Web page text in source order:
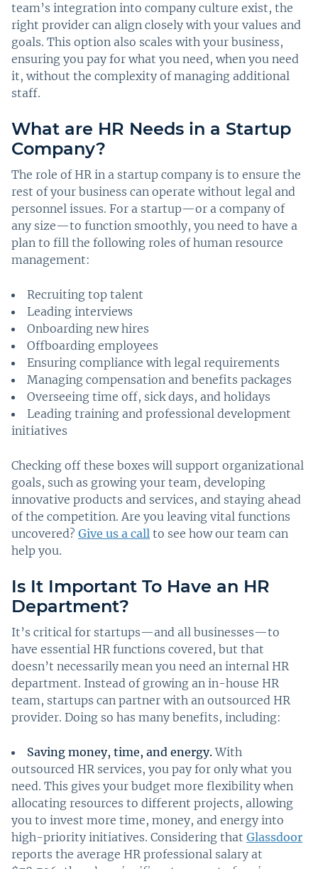
team’s integration into company culture exist, the
right provider can align closely with your values and
goals. This option also scales with your business,
ensuring you pay for what you need, when you need
it, without the complexity of managing additional
staff.
What are HR Needs in a Startup
Company?
The role of HR in a startup company is to ensure the
rest of your business can operate without legal and
personnel issues. For a startup—or a company of
any size—to function smoothly, you need to have a
plan to fill the following roles of human resource
management:
Recruiting top talent
Leading interviews
Onboarding new hires
Offboarding employees
Ensuring compliance with legal requirements
Managing compensation and benefits packages
Overseeing time off, sick days, and holidays
Leading training and professional development
initiatives
Checking off these boxes will support organizational
goals, such as growing your team, developing
innovative products and services, and staying ahead
of the competition. Are you leaving vital functions
uncovered? Give us a call to see how our team can
help you.
Is It Important To Have an HR
Department?
It’s critical for startups—and all businesses—to
have essential HR functions covered, but that
doesn’t necessarily mean you need an internal HR
department. Instead of growing an in-house HR
team, startups can partner with an outsourced HR
provider. Doing so has many benefits, including:
Saving money, time, and energy.With
outsourced HR services, you pay for only what you
need. This gives your budget more flexibility when
allocating resources to different projects, allowing
you to invest more time, money, and energy into
high-priority initiatives. Considering that Glassdoor
reports the average HR professional salary at